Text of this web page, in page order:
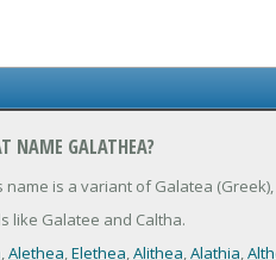
NAME GALATHEA?
is a variant of Galatea
like Galatee and Caltha.
,Alethea,Elethea,Alithea,Alathia,